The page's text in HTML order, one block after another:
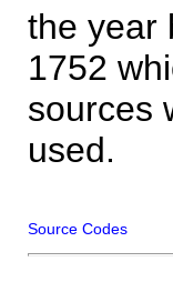
the year
1752
sources
used.
Source Codes